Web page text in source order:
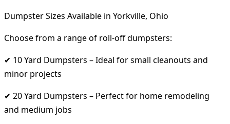
Dumpster Sizes Available in Yorkville, Ohio
Choose from a range of roll-off dumpsters:
✔ 10 Yard Dumpsters – Ideal for small cleanouts and
minor projects
✔ 20 Yard Dumpsters – Perfect for home remodeling
and medium jobs